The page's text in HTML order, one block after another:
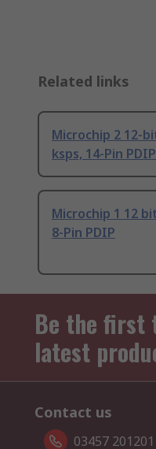
Related links
Microchip 2 12-
ksps, 14-Pin PDIP
Microchip 1 12
8-Pin PDIP
Be the first
latest
Contact us
03457 201201